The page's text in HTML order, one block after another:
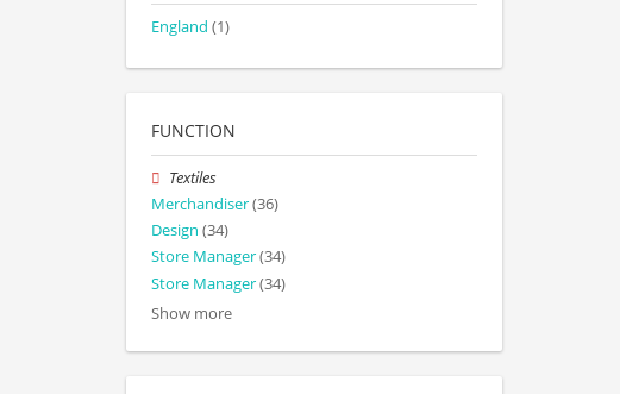
England (1)
FUNCTION
Textiles
Merchandiser(36)
Design (34)
Store Manager(34)
Store Manager(34)
Show more